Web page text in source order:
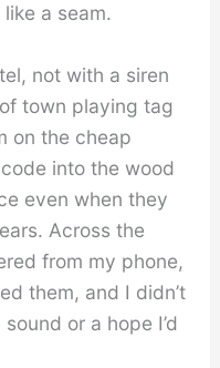
a seam.
not with a siren
town playing tag
on the cheap
into the wood
even when they
Across the
from my phone,
them, and I didn’t
or a hope I’d